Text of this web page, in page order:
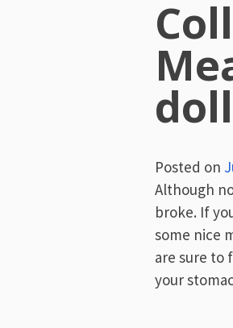
Posted on
Although
broke. If
some nice
are sure to
your